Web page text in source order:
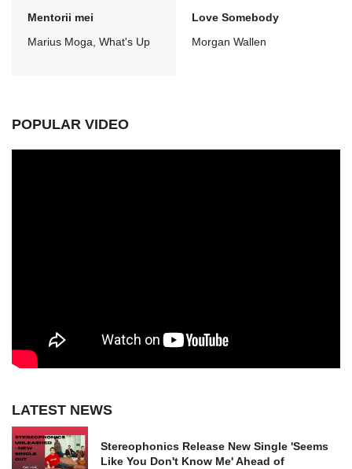
Mentorii mei
Marius Moga, What's Up
Love Somebody
Morgan Wallen
POPULAR VIDEO
LATEST NEWS
Stereophonics Release New Single 'Seems
Like You Don't Know Me' Ahead of